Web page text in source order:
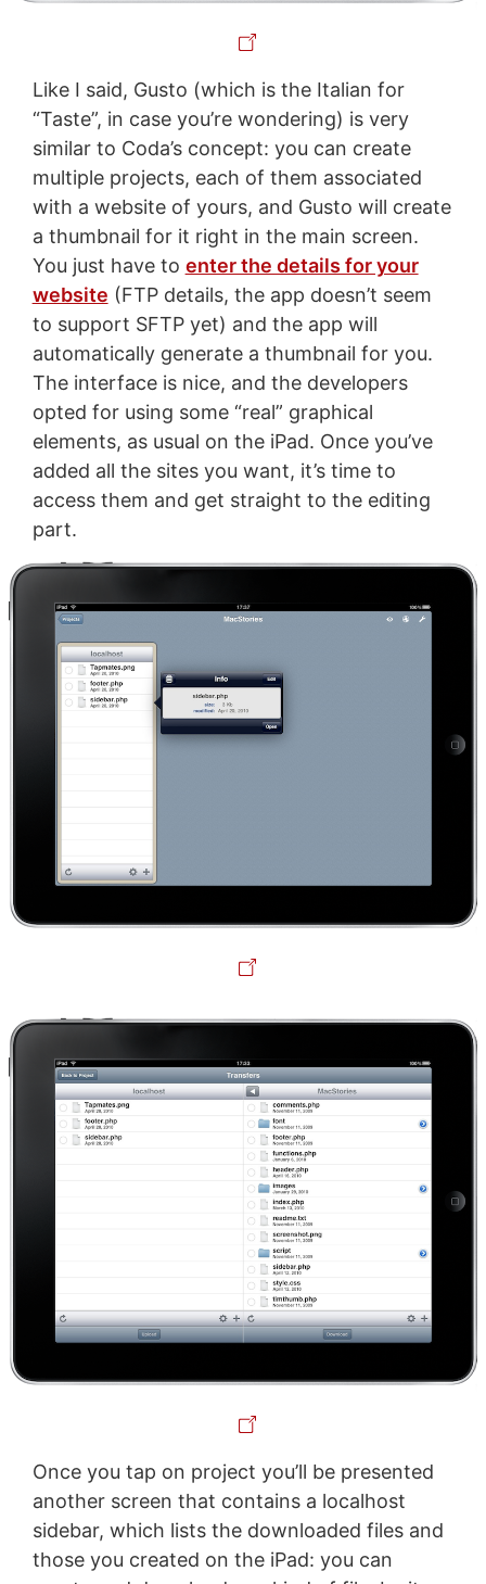
Like I said, Gusto (which is the Italian for
“Taste”, in case you’re wondering) is very
similar to Coda’s concept: you can create
multiple projects, each of them associated
with a website of yours, and Gusto will create
a thumbnail for it right in the main screen.
You just have to enter the details for your
website (FTP details, the app doesn’t seem
to support SFTP yet) and the app will
automatically generate a thumbnail for you.
The interface is nice, and the developers
opted for using some “real” graphical
elements, as usual on the iPad. Once you’ve
added all the sites you want, it’s time to
access them and get straight to the editing
part.
Once you tap on project you’ll be presented
another screen that contains a localhost
sidebar, which lists the downloaded files and
those you created on the iPad: you can